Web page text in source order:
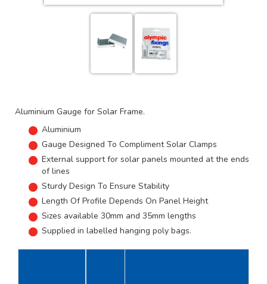
Aluminium Gauge for Solar Frame.
Aluminium
Gauge Designed To Compliment Solar Clamps
External support for solar panels mounted at the ends
of lines
Sturdy Design To Ensure Stability
Length Of Profile Depends On Panel Height
Sizes available 30mm and 35mm lengths
Supplied in labelled hanging poly bags.